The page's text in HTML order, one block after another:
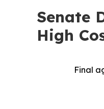
Senate
High
Final